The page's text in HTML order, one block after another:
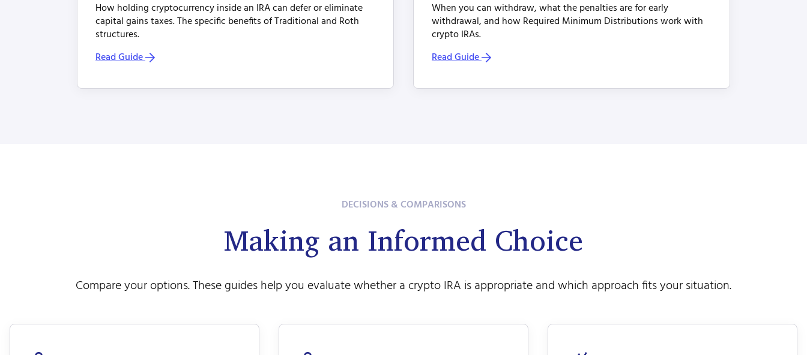
How holding cryptocurrency inside an IRA can defer or eliminate
capital gains taxes. The specific benefits of Traditional and Roth
structures.
Read Guide
When you can withdraw, what the penalties are for early
withdrawal, and how Required Minimum Distributions work with
crypto IRAs.
Read Guide
DECISIONS & COMPARISONS
Making an Informed Choice
Compare your options. These guides help you evaluate whether a crypto IRA is appropriate and which approach fits your situation.